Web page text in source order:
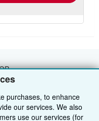
purchases, to enhance
our services. We also
use our services (for